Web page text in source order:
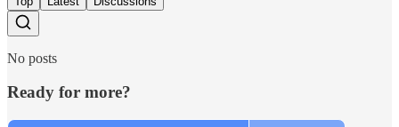
No posts
Ready for more?